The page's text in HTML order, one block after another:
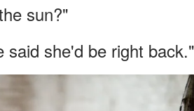
sun?"
said she'd be right back."